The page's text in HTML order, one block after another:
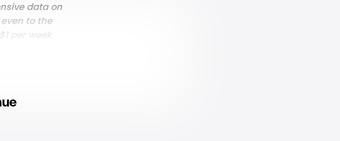
data on
to the
per week